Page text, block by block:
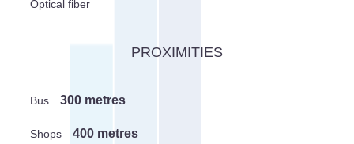
Optical fiber
PROXIMITIES
Bus 300 metres
Shops 400 metres